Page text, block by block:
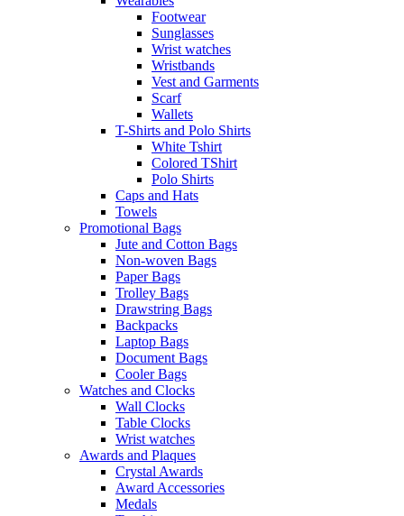
Footwear
Sunglasses
Wrist watches
Wristbands
Vest and Garments
Scarf
Wallets
T-Shirts and Polo Shirts
White Tshirt
Colored TShirt
Polo Shirts
Caps and Hats
Towels
Promotional Bags
Jute and Cotton Bags
Non-woven Bags
Paper Bags
Trolley Bags
Drawstring Bags
Backpacks
Laptop Bags
Document Bags
Cooler Bags
Watches and Clocks
Wall Clocks
Table Clocks
Wrist watches
Awards and Plaques
Crystal Awards
Award Accessories
Medals